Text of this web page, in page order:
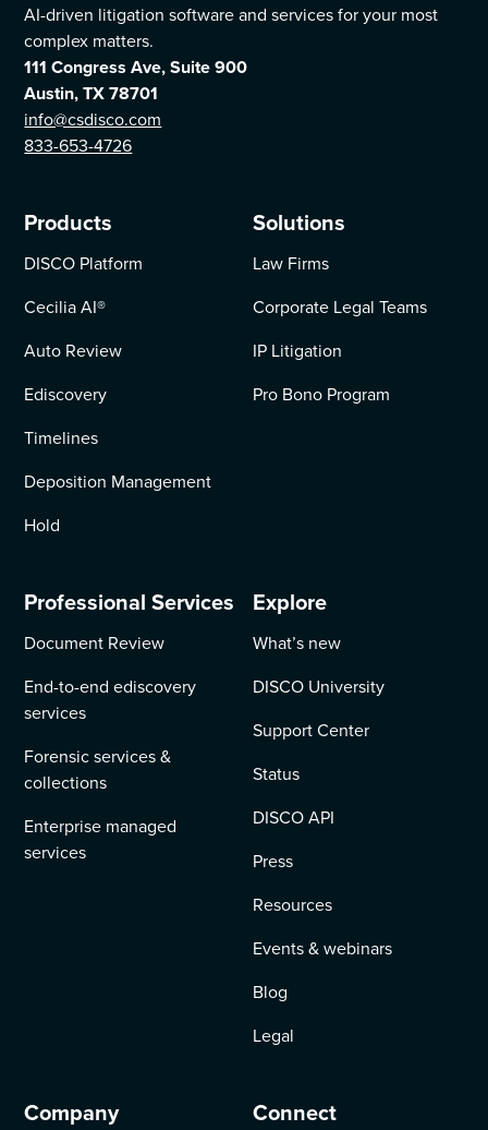
AI-driven litigation software and services for your most
complex matters.
111 Congress Ave, Suite 900
Austin, TX 78701
info@csdisco.com
833-653-4726
Products
DISCO Platform
Cecilia AI®
Auto Review
Ediscovery
Timelines
Deposition Management
Hold
Solutions
Law Firms
Corporate Legal Teams
IP Litigation
Pro Bono Program
Professional Services
Document Review
End-to-end ediscovery
services
Forensic services &
collections
Enterprise managed
services
Explore
What’s new
DISCO University
Support Center
Status
DISCO API
Press
Resources
Events & webinars
Blog
Legal
Company Connect